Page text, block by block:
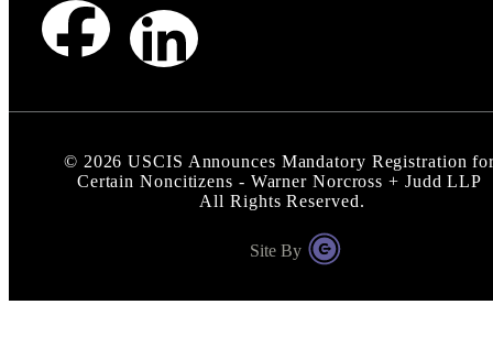
© 2026 USCIS Announces Mandatory Registration
Certain Noncitizens - Warner Norcross + Judd LLP
All Rights Reserved.
Site By